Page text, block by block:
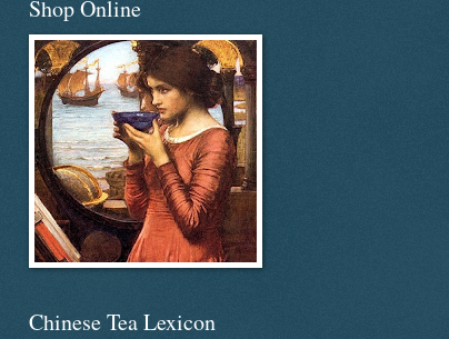
Shop Online
Chinese Tea Lexicon